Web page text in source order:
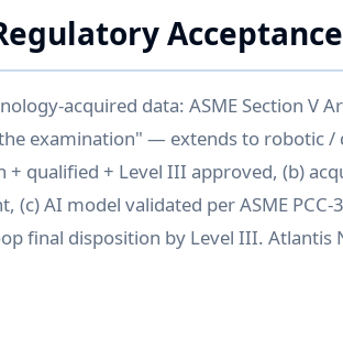
acquired data: ASME Section V
examination" — extends to robotic /
+ qualified + Level III approved, (b)
(c) AI model validated per ASME PCC-
final disposition by Level III. Atlantis